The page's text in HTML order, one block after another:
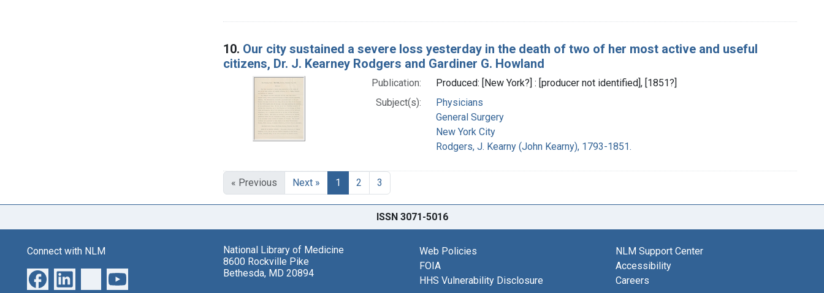
10. Our city sustained a severe loss yesterday in the death of two of her most active and useful
citizens, Dr. J. Kearney Rodgers and Gardiner G. Howland
Publication:
Produced: [New York?] : [producer not identified], [1851?]
Subject(s):
Physicians
General Surgery
New York City
Rodgers, J. Kearny (John Kearny), 1793-1851.
« Previous Next » 1 2 3
ISSN 3071-5016
Connect with NLM
National Library of Medicine
8600 Rockville Pike
Bethesda, MD 20894
Web Policies
FOIA
HHS Vulnerability Disclosure
NLM Support Center
Accessibility
Careers